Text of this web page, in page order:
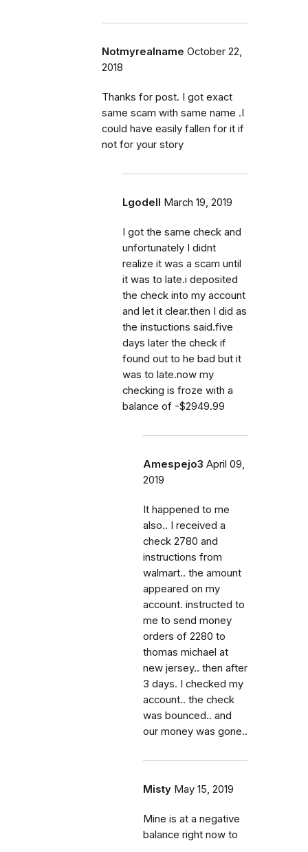
Notmyrealname October 22,
2018
Thanks for post. I got exact
same scam with same name .I
could have easily fallen for it if
not for your story
Lgodell March 19, 2019
I got the same check and
unfortunately I didnt
realize it was a scam until
it was to late.i deposited
the check into my account
and let it clear.then I did as
the instuctions said.five
days later the check if
found out to he bad but it
was to late.now my
checking is froze with a
balance of -$2949.99
Amespejo3 April 09,
2019
It happened to me
also.. I received a
check 2780 and
instructions from
walmart.. the amount
appeared on my
account. instructed to
me to send money
orders of 2280 to
thomas michael at
new jersey.. then after
3 days. I checked my
account.. the check
was bounced.. and
our money was gone..
Misty May 15, 2019
Mine is at a negative
balance right now to